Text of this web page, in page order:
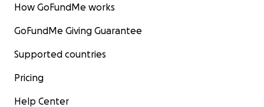
How GoFundMe works
GoFundMe Giving Guarantee
Supported countries
Pricing
Help Center